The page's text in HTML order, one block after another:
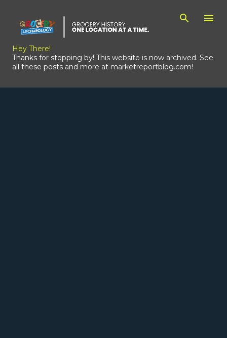
Hey There!
Thanks for stopping by! This website is now archived. See
all these posts and more at marketreportblog.com!